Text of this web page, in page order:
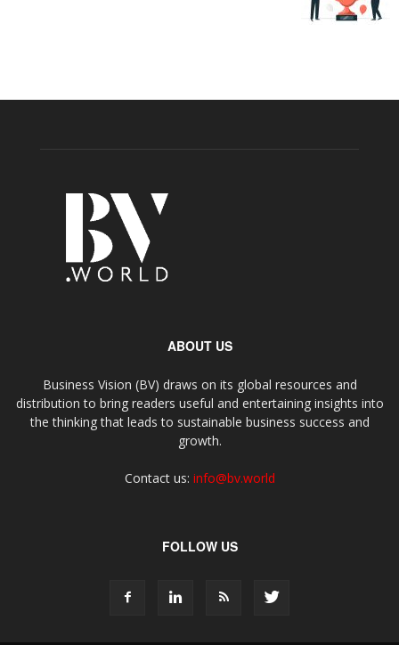
ABOUT US
Business Vision (BV) draws on its global resources and
distribution to bring readers useful and entertaining insights into
the thinking that leads to sustainable business success and
growth.
Contact us: info@bv.world
FOLLOW US